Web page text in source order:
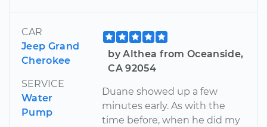
CAR
Jeep Grand
Cherokee
SERVICE
Water
Pump
by Althea from Oceanside,
CA 92054
Duane showed up a few
minutes early. As with the
time before, when he did my